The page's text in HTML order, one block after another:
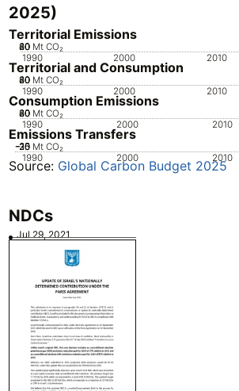
2025)
Territorial Emissions
1990 2000 2010
0
20
40
60
80 Mt CO₂
Territorial and Consumption
1990 2000 2010
0
20
40
60
80 Mt CO₂
Consumption Emissions
1990 2000 2010
0
20
40
60
80 Mt CO₂
Emissions Transfers
1990 2000 2010
-30
-25
-20
-15
-10 Mt CO₂
Source: Global Carbon Budget 2025
NDCs
Jul 29, 2021